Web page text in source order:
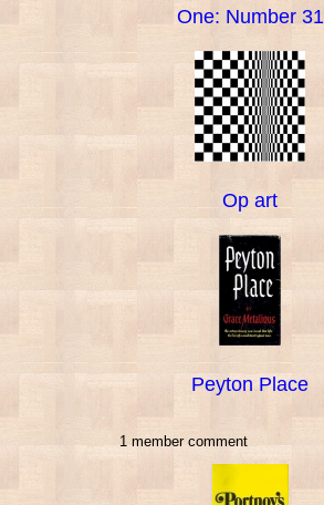
One: Number 31
Op art
Peyton Place
1 member comment